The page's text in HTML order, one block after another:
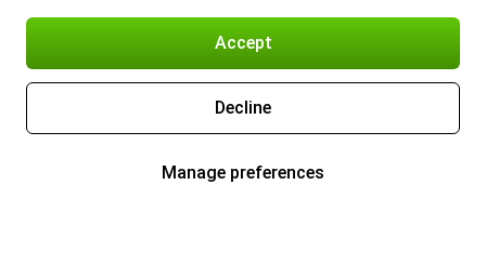
Accept
Decline
Manage preferences